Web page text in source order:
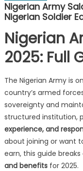
Nigerian Army
Nigerian Soldier
Nigerian
2025: Full
The Nigerian Army is
country’s armed
sovereignty and
structured institution,
experience, and
about joining or want
earn, this guide
and benefitsfor 2025.